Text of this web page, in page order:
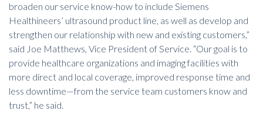
broaden our service know-how to include Siemens
Healthineers’ ultrasound product line, as well as develop and
strengthen our relationship with new and existing customers,”
said Joe Matthews, Vice President of Service. “Our goal is to
provide healthcare organizations and imaging facilities with
more direct and local coverage, improved response time and
less downtime—from the service team customers know and
trust,” he said.